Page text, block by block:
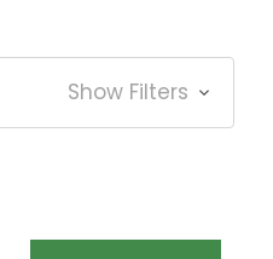
Show Filters